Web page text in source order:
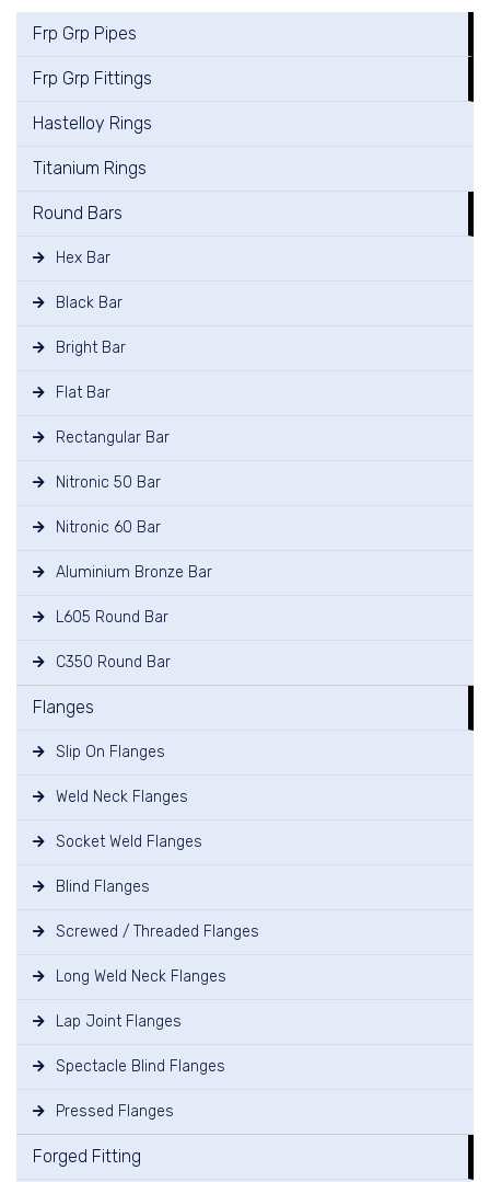
Frp Grp Pipes
Frp Grp Fittings
Hastelloy Rings
Titanium Rings
Round Bars
Hex Bar
Black Bar
Bright Bar
Flat Bar
Rectangular Bar
Nitronic 50 Bar
Nitronic 60 Bar
Aluminium Bronze Bar
L605 Round Bar
C350 Round Bar
Flanges
Slip On Flanges
Weld Neck Flanges
Socket Weld Flanges
Blind Flanges
Screwed / Threaded Flanges
Long Weld Neck Flanges
Lap Joint Flanges
Spectacle Blind Flanges
Pressed Flanges
Forged Fitting